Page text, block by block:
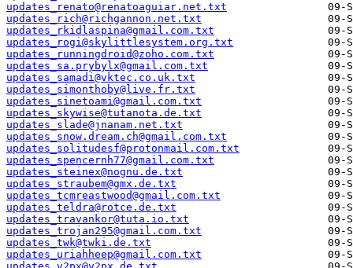
updates_renato@renatoaguiar.net.txt
updates_rich@richgannon.net.txt
updates_rkidlaspina@gmail.com.txt
updates_rogi@skylittlesystem.org.txt
updates_runningdroid@zoho.com.txt
updates_sa.prybylx@gmail.com.txt
updates_samadi@vktec.co.uk.txt
updates_simonthoby@live.fr.txt
updates_sinetoami@gmail.com.txt
updates_skywise@tutanota.de.txt
updates_slade@jnanam.net.txt
updates_snow.dream.ch@gmail.com.txt
updates_solitudesf@protonmail.com.txt
updates_spencernh77@gmail.com.txt
updates_steinex@nognu.de.txt
updates_straubem@gmx.de.txt
updates_tcmreastwood@gmail.com.txt
updates_teldra@rotce.de.txt
updates_travankor@tuta.io.txt
updates_trojan295@gmail.com.txt
updates_twk@twki.de.txt
updates_uriahheep@gmail.com.txt